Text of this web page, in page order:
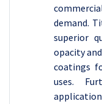
demand.
superior
opacity
coatings
uses.